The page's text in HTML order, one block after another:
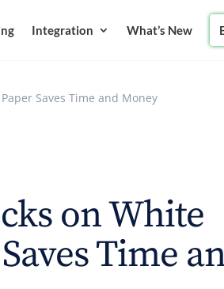
Integration What’s New
Saves Time and Money
on White
Time